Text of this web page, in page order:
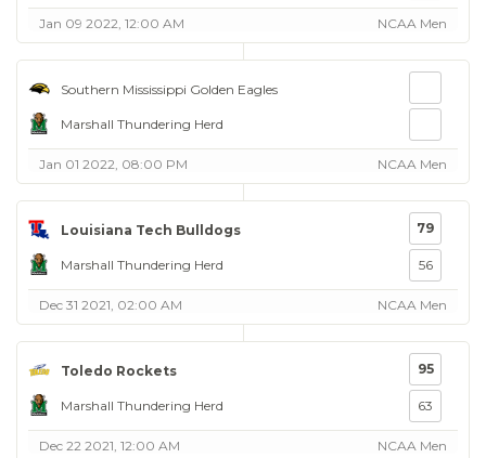
Jan 09 2022, 12:00 AM NCAA Men
Southern Mississippi Golden Eagles
Marshall Thundering Herd
Jan 01 2022, 08:00 PM NCAA Men
Louisiana Tech Bulldogs
Marshall Thundering Herd
79
56
Dec 31 2021, 02:00 AM NCAA Men
Toledo Rockets
Marshall Thundering Herd
95
63
Dec 22 2021, 12:00 AM NCAA Men